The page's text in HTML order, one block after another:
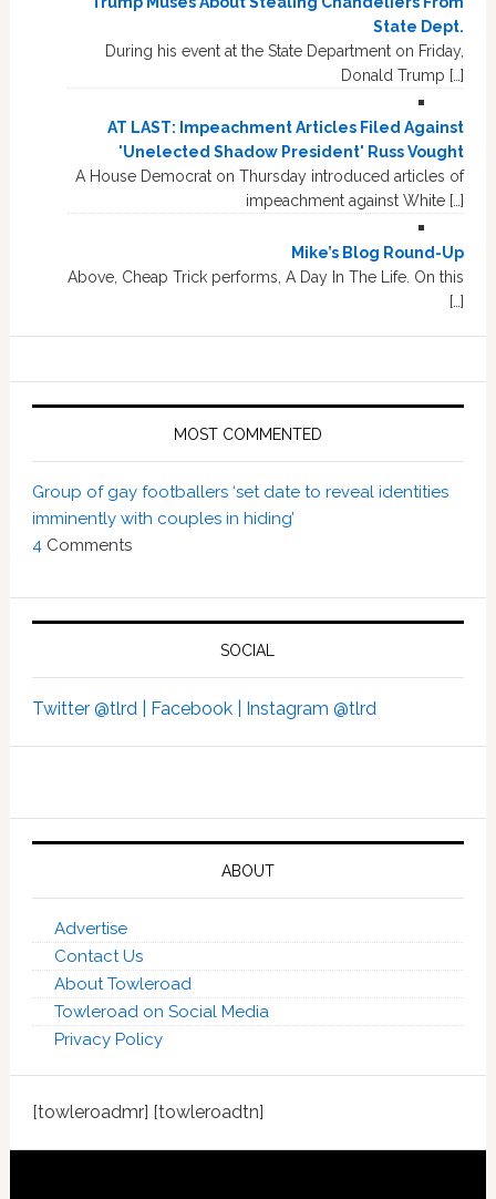
State Dept.
During his event at the State Department on Friday,
Donald Trump […]
AT LAST: Impeachment Articles Filed Against
'Unelected Shadow President' Russ Vought
A House Democrat on Thursday introduced articles of
impeachment against White […]
Mike’s Blog Round-Up
Above, Cheap Trick performs, A Day In The Life. On this
[…]
MOST COMMENTED
Group of gay footballers ‘set date to reveal identities
imminently with couples in hiding’
4Comments
SOCIAL
Twitter @tlrd | Facebook | Instagram @tlrd
ABOUT
Advertise
Contact Us
About Towleroad
Towleroad on Social Media
Privacy Policy
[towleroadmr] [towleroadtn]